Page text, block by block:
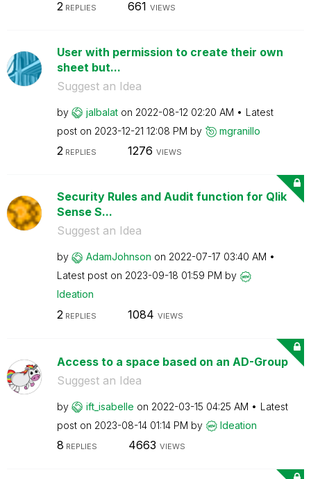
2 REPLIES 661 VIEWS
User with permission to create their own
sheet but...
Suggest an Idea
by jalbalat on ‎2022-08-12 02:20 AM
Latest
post on ‎2023-12-21 12:08 PM by mgranillo
2REPLIES 1276 VIEWS
Security Rules and Audit function for Qlik
Sense S...
Suggest an Idea
by AdamJohnson on ‎2022-07-17 03:40 AM
Latest post on ‎2023-09-18 01:59 PM by
Ideation
2 REPLIES 1084 VIEWS
Access to a space based on an AD-Group
Suggest an Idea
by ift_isabelle on ‎2022-03-15 04:25 AM
Latest
post on ‎2023-08-14 01:14 PM by Ideation
8 REPLIES 4663 VIEWS